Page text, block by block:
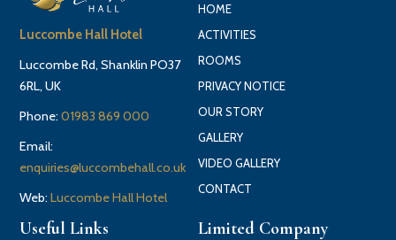
Luccombe Hall Hotel
Luccombe Rd, Shanklin PO37
6RL, UK
Phone:01983 869 000
Email:
enquiries@luccombehall.co.uk
Web:Luccombe Hall Hotel
HOME
ACTIVITIES
ROOMS
PRIVACY NOTICE
OUR STORY
GALLERY
VIDEO GALLERY
CONTACT
Useful Links
Limited Company